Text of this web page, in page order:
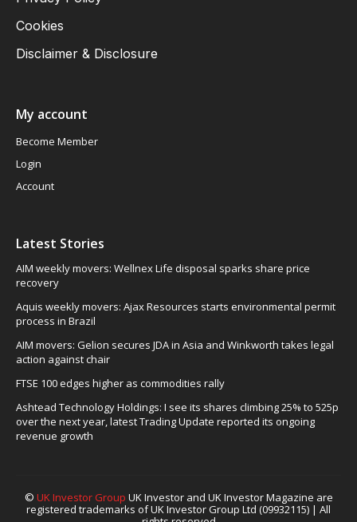
Cookies
Disclaimer & Disclosure
My account
Become Member
Login
Account
Latest Stories
AIM weekly movers: Wellnex Life disposal sparks share price
recovery
Aquis weekly movers: Ajax Resources starts environmental permit
process in Brazil
AIM movers: Gelion secures JDA in Asia and Winkworth takes legal
action against chair
FTSE 100 edges higher as commodities rally
Ashtead Technology Holdings: I see its shares climbing 25% to 525p
over the next year, latest Trading Update reported its ongoing
revenue growth
© UK Investor Group UK Investor and UK Investor Magazine are
registered trademarks of UK Investor Group Ltd (09932115) | All